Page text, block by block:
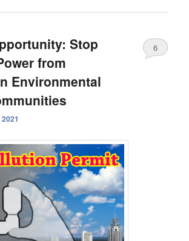
Stop
from
Environmental
6